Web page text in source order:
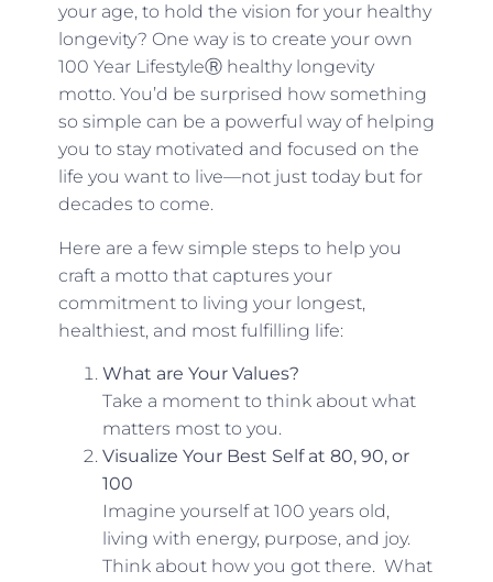
your age, to hold the vision for your healthy
longevity? One way is to create your own
100 Year LifestyleⓇ healthy longevity
motto. You’d be surprised how something
so simple can be a powerful way of helping
you to stay motivated and focused on the
life you want to live—not just today but for
decades to come.
Here are a few simple steps to help you
craft a motto that captures your
commitment to living your longest,
healthiest, and most fulfilling life:
What are Your Values?
Take a moment to think about what
matters most to you.
Visualize Your Best Self at 80, 90, or
100
Imagine yourself at 100 years old,
living with energy, purpose, and joy.
Think about how you got there. What